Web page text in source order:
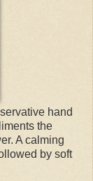
hand
the
A calming
by soft